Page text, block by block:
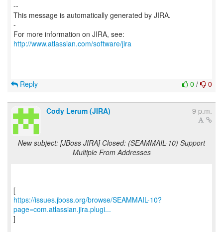
--
This message is automatically generated by JIRA.
-
For more information on JIRA, see:
http://www.atlassian.com/software/jira
0 / 0
Reply
Cody Lerum (JIRA) 9 p.m.
New subject: [JBoss JIRA] Closed: (SEAMMAIL-10) Support
Multiple From Addresses
https://issues.jboss.org/browse/SEAMMAIL-10?
page=com.atlassian.jira.plugi...
]